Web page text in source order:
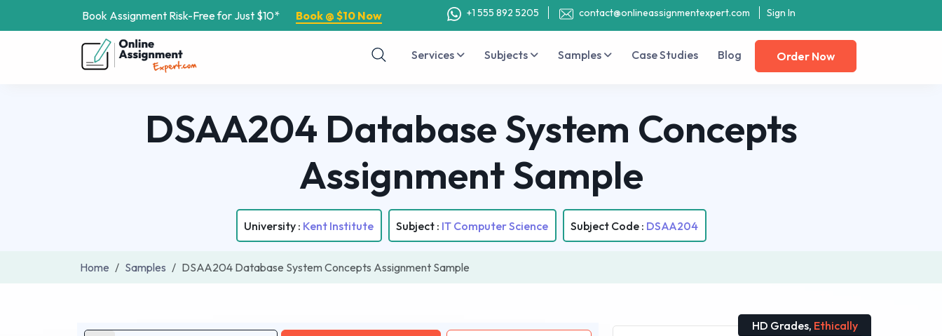
Book Assignment Risk-Free for Just $10* Book @ $10 Now +1 555 892 5205 contact@onlineassignmentexpert.com Sign In
Services Subjects Samples Case Studies Blog Order Now
DSAA204 Database System Concepts
Assignment Sample
University : Kent Institute Subject : IT Computer Science Subject Code : DSAA204
Home Samples DSAA204 Database System Concepts Assignment Sample
HD Grades, Ethically